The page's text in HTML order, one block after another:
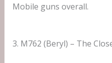
Mobile guns overall.
3. M762 (Beryl) – The